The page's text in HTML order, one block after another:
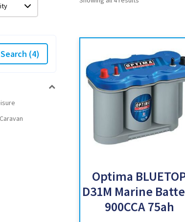
Optima
D31M Marine
900CCA 75ah
Search (4)